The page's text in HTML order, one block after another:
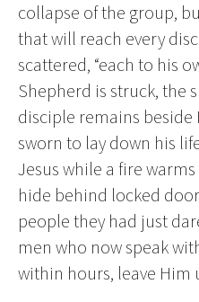
collapse of the group,
that will reach every
scattered, “each to his
Shepherd is struck, the
disciple remains beside
sworn to lay down his
Jesus while a fire
hide behind locked
people they had just
men who now speak
within hours, leave Him